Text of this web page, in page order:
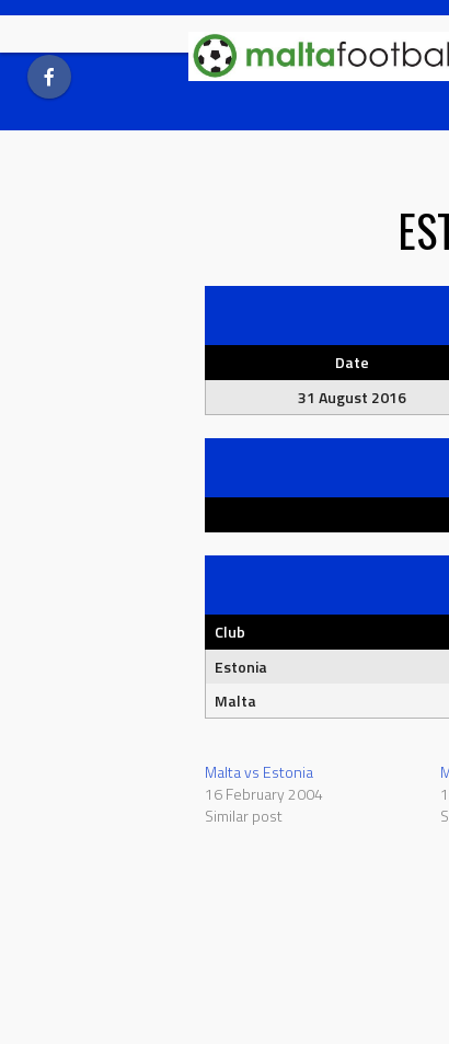
Skip
content
Date
31 August 2016
Club
Estonia
Malta
Malta vs Estonia
16 February 2004
Similar post